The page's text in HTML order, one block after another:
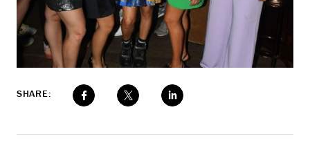
SHARE: